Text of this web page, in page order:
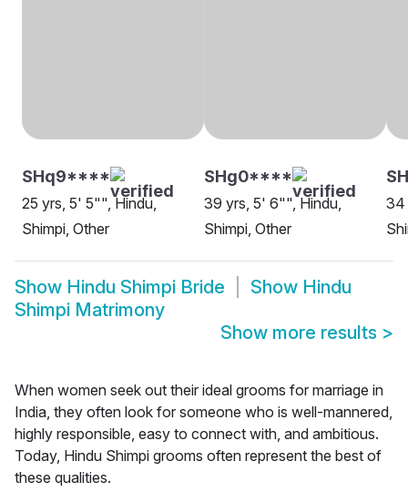
SHq9****
25 yrs, 5' 5"", Hindu,
Shimpi, Other
SHg0****
39 yrs, 5' 6"", Hindu,
Shimpi, Other
34
Show Hindu Shimpi Bride Show Hindu
Shimpi Matrimony
Show more results >
When women seek out their ideal grooms for marriage in
India, they often look for someone who is well-mannered,
highly responsible, easy to connect with, and ambitious.
Today, Hindu Shimpi grooms often represent the best of
these qualities.